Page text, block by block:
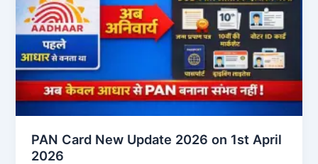
PAN Card New Update 2026 on 1st April
2026